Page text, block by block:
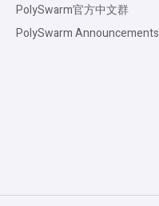
PolySwarm官方中文群
PolySwarm Announcements